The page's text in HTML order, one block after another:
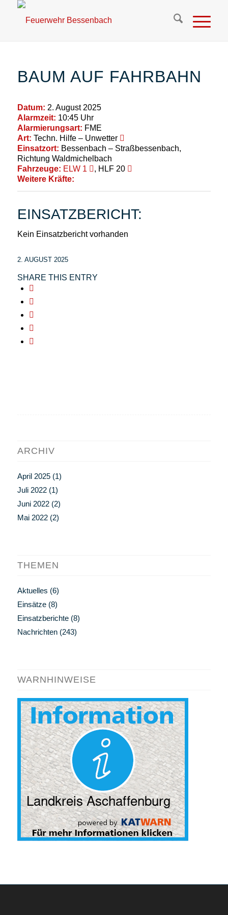
BAUM AUF FAHRBAHN
Datum: 2. August 2025
Alarmzeit: 10:45 Uhr
Alarmierungsart: FME
Art: Techn. Hilfe – Unwetter
Einsatzort: Bessenbach – Straßbessenbach,
Richtung Waldmichelbach
Fahrzeuge: ELW 1
, HLF 20
Weitere Kräfte:
EINSATZBERICHT:
Kein Einsatzbericht vorhanden
2. AUGUST 2025
SHARE THIS ENTRY
ARCHIV
April 2025(1)
Juli 2022(1)
Juni 2022(2)
Mai 2022(2)
THEMEN
Aktuelles (6)
Einsätze(8)
Einsatzberichte(8)
Nachrichten(243)
WARNHINWEISE